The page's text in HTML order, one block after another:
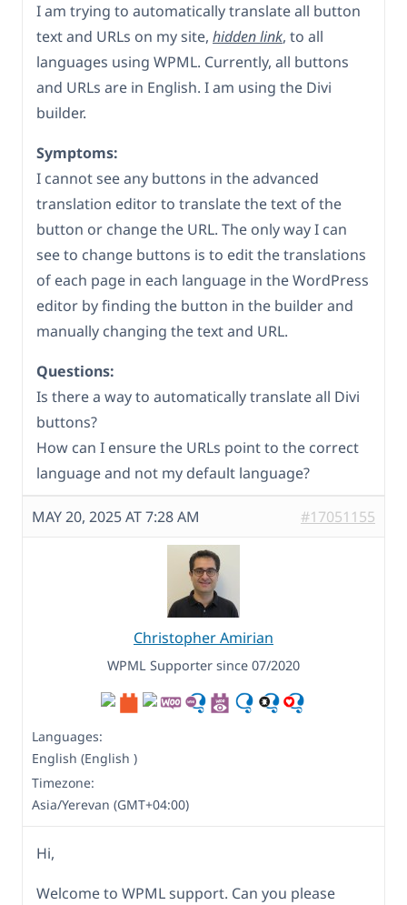
I am trying to automatically translate all button
text and URLs on my site, hidden link, to all
languages using WPML. Currently, all buttons
and URLs are in English. I am using the Divi
builder.
Symptoms:
I cannot see any buttons in the advanced
translation editor to translate the text of the
button or change the URL. The only way I can
see to change buttons is to edit the translations
of each page in each language in the WordPress
editor by finding the button in the builder and
manually changing the text and URL.
Questions:
Is there a way to automatically translate all Divi
buttons?
How can I ensure the URLs point to the correct
language and not my default language?
MAY 20, 2025 AT 7:28 AM #17051155
Christopher Amirian
WPML Supporter since 07/2020
Languages:
English (English )
Timezone:
Asia/Yerevan (GMT+04:00)
Hi,
Welcome to WPML support. Can you please